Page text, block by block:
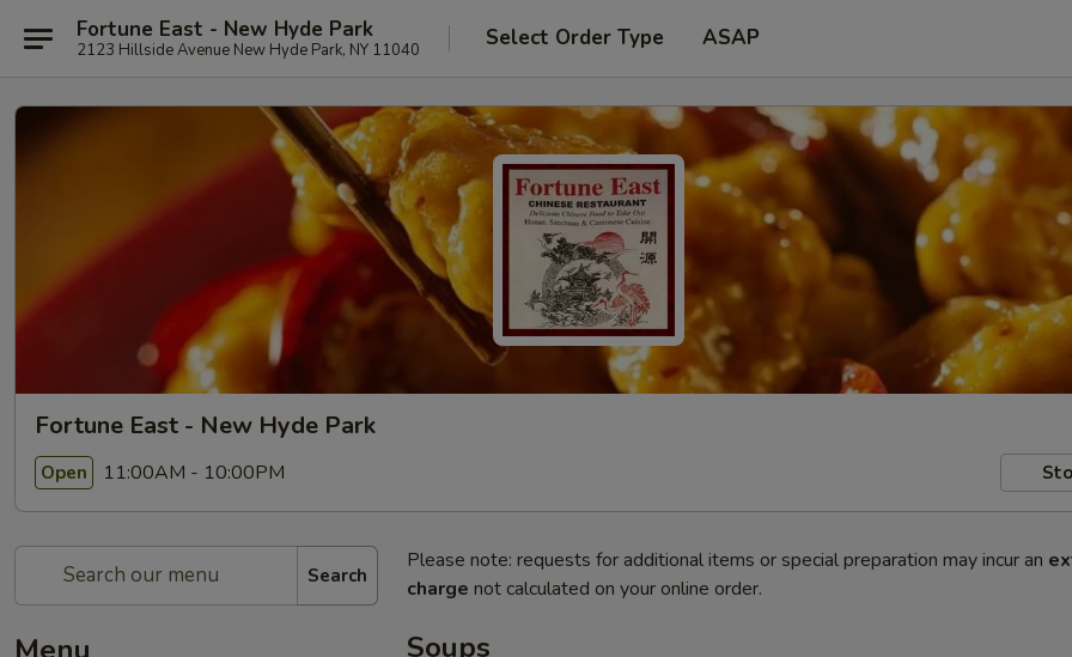
Fortune East - New Hyde Park
2123 Hillside Avenue New Hyde Park, NY 11040 Select Order Type ASAP
Fortune East - New Hyde Park
Open 11:00AM - 10:00PM
Search
Please note: requests for additional items or special preparation may incur an
charge not calculated on your online order.
Soups